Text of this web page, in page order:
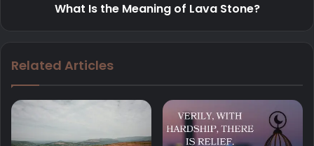
What Is the Meaning of Lava Stone?
Related Articles